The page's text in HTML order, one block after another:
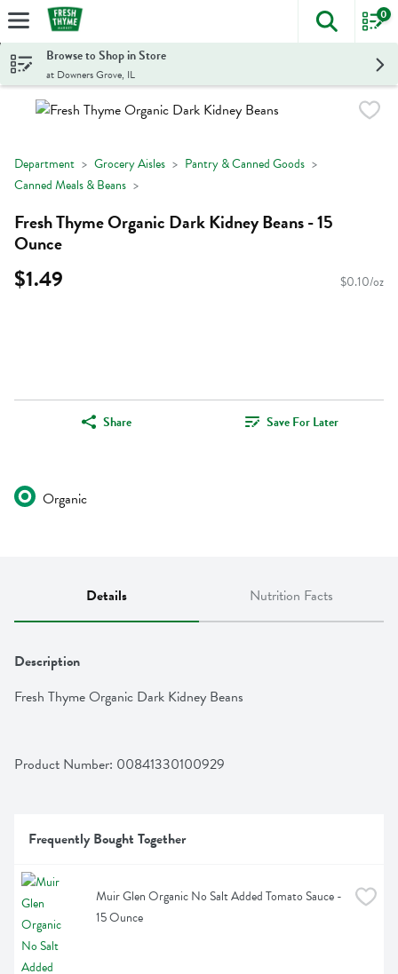
Skip header to page content
The
0
Browse to Shop in Store
at Downers Grove, IL
Department Grocery Aisles
Pantry & Canned Goods
Canned Meals & Beans
Fresh Thyme Organic Dark Kidney Beans - 15
Ounce
$1.49 $0.10/oz
Share Save For Later
Organic
Details Nutrition Facts
Description
Fresh Thyme Organic Dark Kidney Beans
Product Number: 00841330100929
Frequently Bought Together
Muir Glen Organic No Salt Added Tomato Sauce -
15 Ounce